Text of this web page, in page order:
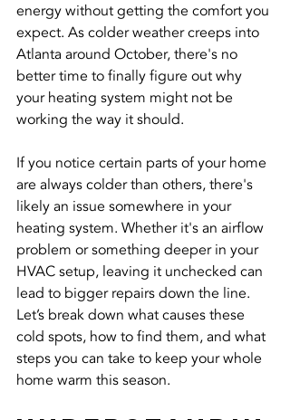
energy without getting the comfort you
expect. As colder weather creeps into
Atlanta around October, there's no
better time to finally figure out why
your heating system might not be
working the way it should.
If you notice certain parts of your home
are always colder than others, there's
likely an issue somewhere in your
heating system. Whether it's an airflow
problem or something deeper in your
HVAC setup, leaving it unchecked can
lead to bigger repairs down the line.
Let’s break down what causes these
cold spots, how to find them, and what
steps you can take to keep your whole
home warm this season.